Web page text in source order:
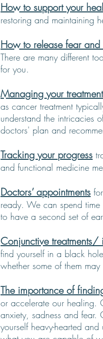
How to support your
restoring and maintaining
How to release fear and
There are many different
for you.
Managing your
as cancer treatment
understand the intricacies
doctors' plan and
Tracking your progress
and functional medicine
Doctors’ appointments f
ready. We can spend
to have a second set of
Conjunctive treatments/
find yourself in a black
whether some of them
The importance of
or accelerate our healing.
anxiety, sadness and
yourself heavy-hearted